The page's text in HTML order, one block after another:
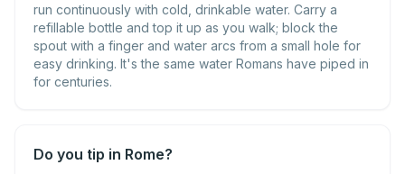
run continuously with cold, drinkable water. Carry a
refillable bottle and top it up as you walk; block the
spout with a finger and water arcs from a small hole for
easy drinking. It's the same water Romans have piped in
for centuries.
Do you tip in Rome?